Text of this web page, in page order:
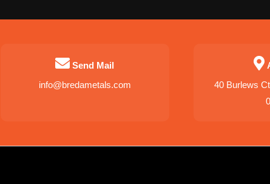
Send Mail
info@bredametals.com
40 Burlews